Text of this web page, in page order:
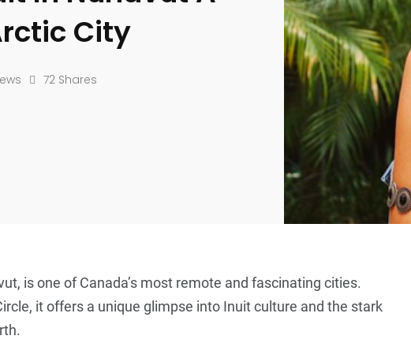
City
72 Shares
is one of Canada’s most remote and fascinating cities.
it offers a unique glimpse into Inuit culture and the stark